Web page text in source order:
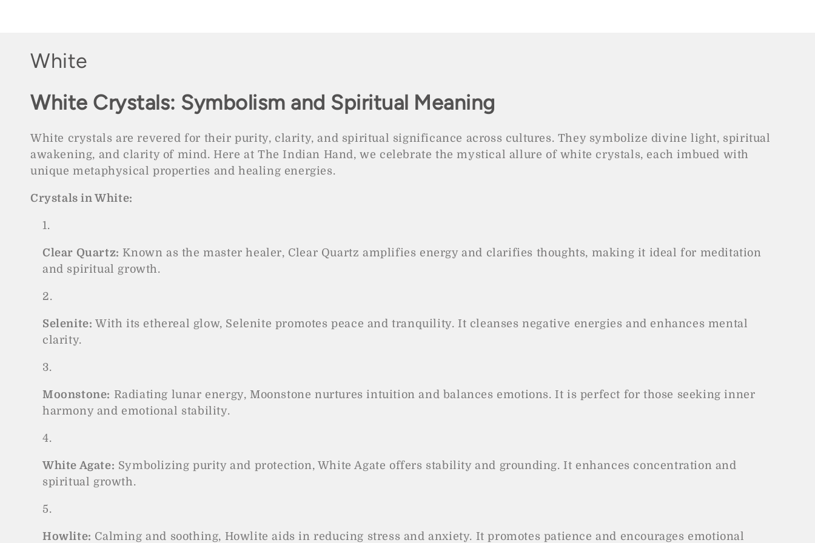
C
l
l
e
c
White
White Crystals: Symbolism and Spiritual Meaning
White crystals are revered for their purity, clarity, and spiritual significance across cultures. They symbolize divine light, spiritual
awakening, and clarity of mind. Here at The Indian Hand, we celebrate the mystical allure of white crystals, each imbued with
unique metaphysical properties and healing energies.
Crystals in White:
Clear Quartz: Known as the master healer, Clear Quartz amplifies energy and clarifies thoughts, making it ideal for meditation
and spiritual growth.
Selenite: With its ethereal glow, Selenite promotes peace and tranquility. It cleanses negative energies and enhances mental
clarity.
Moonstone: Radiating lunar energy, Moonstone nurtures intuition and balances emotions. It is perfect for those seeking inner
harmony and emotional stability.
White Agate: Symbolizing purity and protection, White Agate offers stability and grounding. It enhances concentration and
spiritual growth.
Howlite: Calming and soothing, Howlite aids in reducing stress and anxiety. It promotes patience and encourages emotional